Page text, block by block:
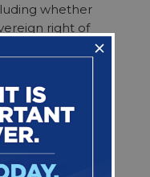
whether
right of
role in working
these
the
support